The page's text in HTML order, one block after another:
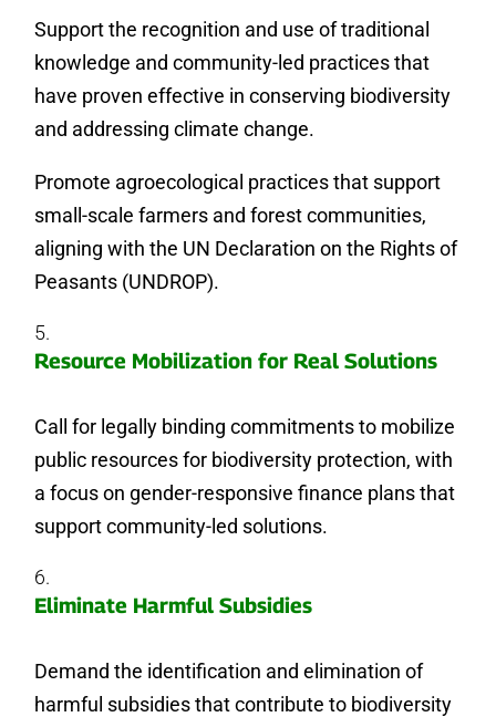
Support the recognition and use of traditional
knowledge and community-led practices that
have proven effective in conserving biodiversity
and addressing climate change.
Promote agroecological practices that support
small-scale farmers and forest communities,
aligning with the UN Declaration on the Rights of
Peasants (UNDROP).
Resource Mobilization for Real Solutions
Call for legally binding commitments to mobilize
public resources for biodiversity protection, with
a focus on gender-responsive finance plans that
support community-led solutions.
Eliminate Harmful Subsidies
Demand the identification and elimination of
harmful subsidies that contribute to biodiversity